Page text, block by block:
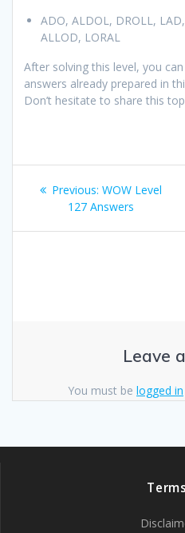
ADO, ALDOL, DROLL,
ALLOD, LORAL
After solving this level, you
answers already prepared in
Don’t hesitate to share this
Post
navigation
Previous: Previous
post:
WOW Level
127 Answers
Leave
You must be logged in
Terms